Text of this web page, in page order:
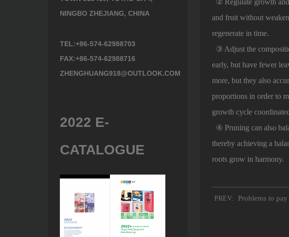
NINGBO ZHEJIANG, CHINA
TEL:+86-574-62988703
FAX:+86-574-62988716
ZHENGHUANG918@OUTLOOK.COM
2022 E-
CATALOGUE
② Regulate growth
and fruit without
regenerate in time.
③ Adjust the
early, but have fewer
more, but they also
proportions in order to
growth cycle
④ Pruning can also
thereby achieving a
roots grow in harmony.
PREV: Problems to